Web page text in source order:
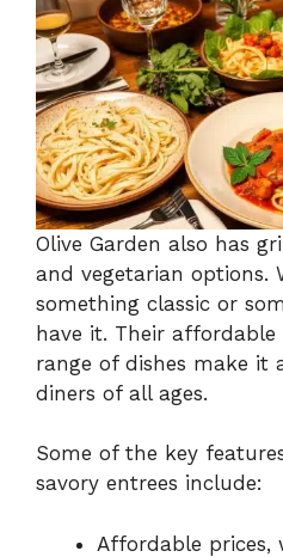
Olive Garden also has
and vegetarian options.
something classic or
have it. Their affordable
range of dishes make it
diners of all ages.
Some of the key
savory entrees include:
Affordable prices,